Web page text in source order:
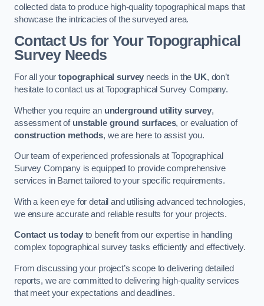
collected data to produce high-quality topographical maps that
showcase the intricacies of the surveyed area.
Contact Us for Your Topographical
Survey Needs
For all yourtopographical survey needs in the UK, don’t
hesitate to contact us at Topographical Survey Company.
Whether you require an underground utility survey,
assessment of unstable ground surfaces, or evaluation of
construction methods, we are here to assist you.
Our team of experienced professionals at Topographical
Survey Company is equipped to provide comprehensive
services in Barnet tailored to your specific requirements.
With a keen eye for detail and utilising advanced technologies,
we ensure accurate and reliable results for your projects.
Contact us todayto benefit from our expertise in handling
complex topographical survey tasks efficiently and effectively.
From discussing your project’s scope to delivering detailed
reports, we are committed to delivering high-quality services
that meet your expectations and deadlines.